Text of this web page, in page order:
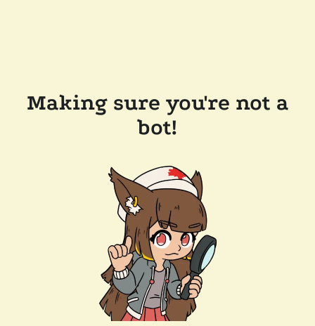
Making sure you're not a
bot!